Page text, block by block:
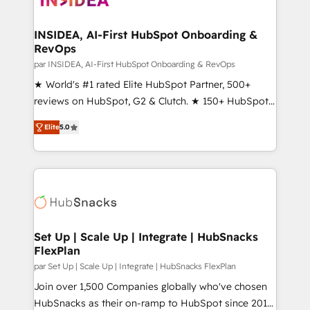
scale. 🏆 HubSpot’s CEO called us “the partner of the
future.” Others agree it is proof of trust built through
measurable impact.
INSIDEA, AI-First HubSpot Onboarding &
RevOps
par INSIDEA, AI-First HubSpot Onboarding & RevOps
★ World's #1 rated Elite HubSpot Partner, 500+
reviews on HubSpot, G2 & Clutch. ★ 150+ HubSpot
Certified Experts & Trainers across the team ★
1,500+ implementations across five continents ★ AI-
First, RevOps-led, Onboarding obsessed ★
Company of the Year 2024/25 INSIDEA helps
engine. We onboard your team, migrate your data,
from week one, in your time zone. What we do ➤
Onboarding: Live in weeks, with workflows built
around your business, not a template. ➤ Migration:
Move from any legacy CRM. Zero downtime, full data
integrity. ➤ Implementation: Configure HubSpot to
Elite5.0
Set Up | Scale Up | Integrate | HubSnacks
FlexPlan
par Set Up | Scale Up | Integrate | HubSnacks FlexPlan
Join over 1,500 Companies globally who've chosen
HubSnacks as their on-ramp to HubSpot since 2014